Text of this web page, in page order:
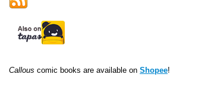
Callous comic books are available on Shopee!